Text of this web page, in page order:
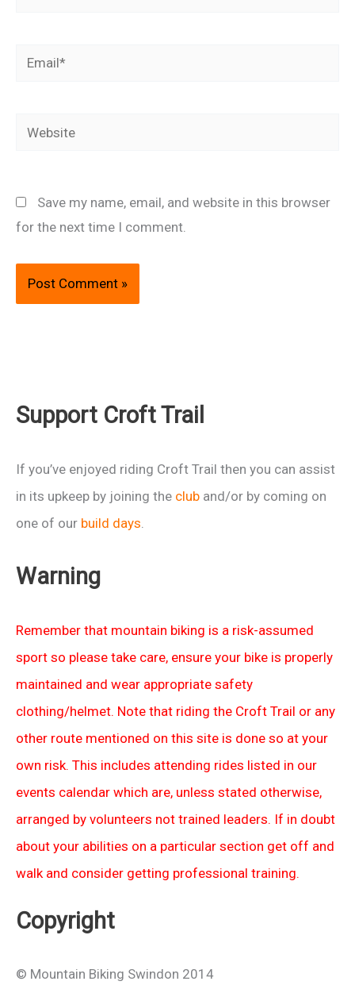
Email*
Website
Save my name, email, and website in this browser
for the next time I comment.
Support Croft Trail
If you’ve enjoyed riding Croft Trail then you can assist
in its upkeep by joining the club and/or by coming on
one of our build days
Warning
Remember that mountain biking is a risk-assumed
sport so please take care, ensure your bike is properly
maintained and wear appropriate safety
clothing/helmet. Note that riding the Croft Trail or any
other route mentioned on this site is done so at your
own risk. This includes attending rides listed in our
events calendar which are, unless stated otherwise,
arranged by volunteers not trained leaders. If in doubt
about your abilities on a particular section get off and
walk and consider getting professional training.
Copyright
© Mountain Biking Swindon 2014